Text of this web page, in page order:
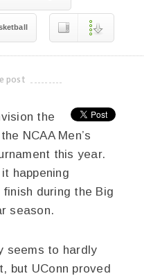
post
the
NCAA Men’s
this year.
happening
during the Big
season.
seems to hardly
but UConn proved